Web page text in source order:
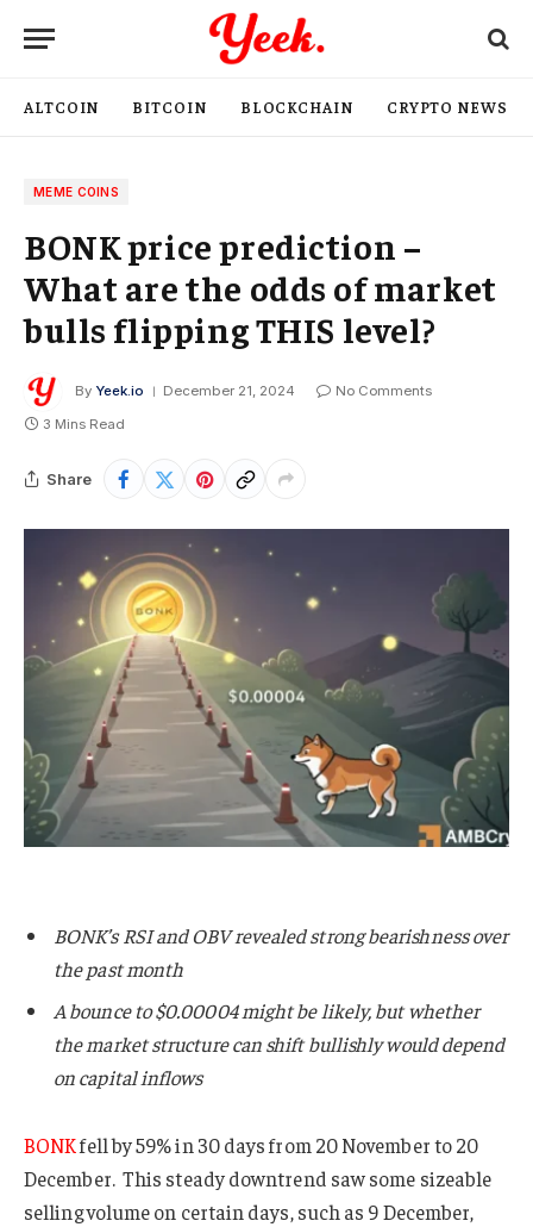
ALTCOIN BITCOIN BLOCKCHAIN CRYPTO NEWS
MEME COINS
BONK price prediction –
What are the odds of market
bulls flipping THIS level?
By Yeek.io December 21, 2024
No Comments
3 Mins Read
Share
BONK’s RSI and OBV revealed strong bearishness over
the past month
A bounce to $0.00004 might be likely, but whether
the market structure can shift bullishly would depend
on capital inflows
BONKfell by 59% in 30 days from 20 November to 20
December. This steady downtrend saw some sizeable
selling volume on certain days, such as 9 December,